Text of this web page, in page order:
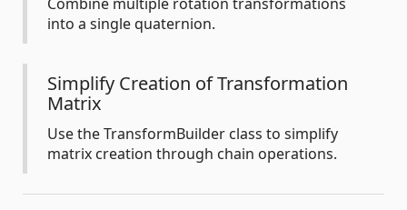
Combine multiple rotation transformations
into a single quaternion.
Simplify Creation of Transformation
Matrix
Use the TransformBuilder class to simplify
matrix creation through chain operations.